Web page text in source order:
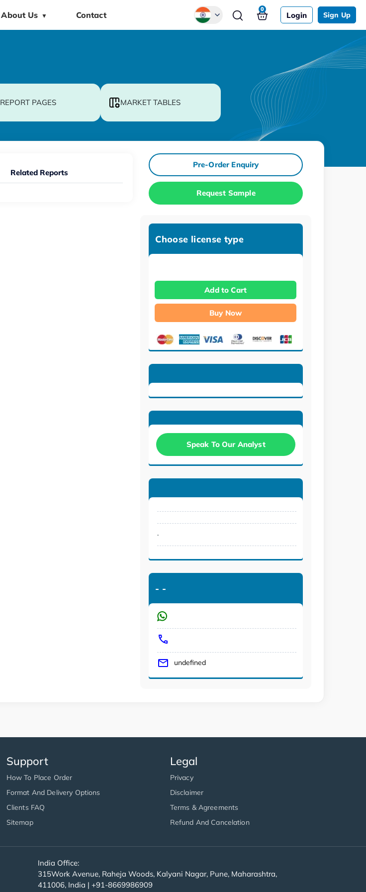
About Us ▼ Contact Login Sign Up
0
REPORT PAGES MARKET TABLES
Related Reports
Pre-Order Enquiry
Request Sample
Choose license type
Add to Cart
Buy Now
Speak To Our Analyst
.
- -
undefined
Support
How To Place Order
Format And Delivery Options
Clients FAQ
Sitemap
Legal
Privacy
Disclaimer
Terms & Agreements
Refund And Cancelation
India Office:
315Work Avenue, Raheja Woods, Kalyani Nagar, Pune, Maharashtra,
411006, India | +91-8669986909